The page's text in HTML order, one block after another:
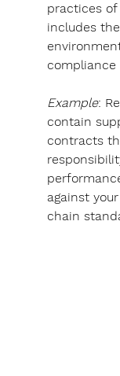
practices of
includes
compliance
Example:
contain
contracts
against
chain